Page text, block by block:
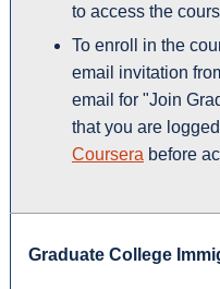
to access the
To enroll in the
email invitation
email for "Join
that you are
Coursera before
Graduate College